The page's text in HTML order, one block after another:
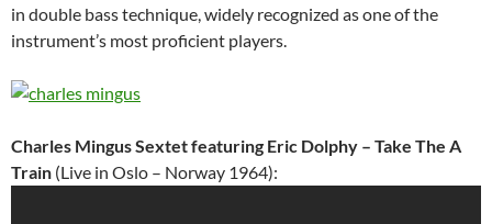
in double bass technique, widely recognized as one of the
instrument’s most proficient players.
Charles Mingus Sextet featuring Eric Dolphy – Take The A
Train (Live in Oslo – Norway 1964):